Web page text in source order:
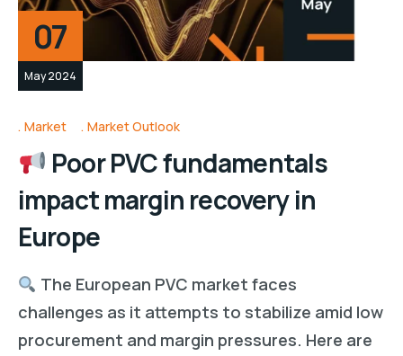
07
May 2024
Market Market Outlook
Poor PVC fundamentals
impact margin recovery in
Europe
The European PVC market faces
challenges as it attempts to stabilize amid low
procurement and margin pressures. Here are